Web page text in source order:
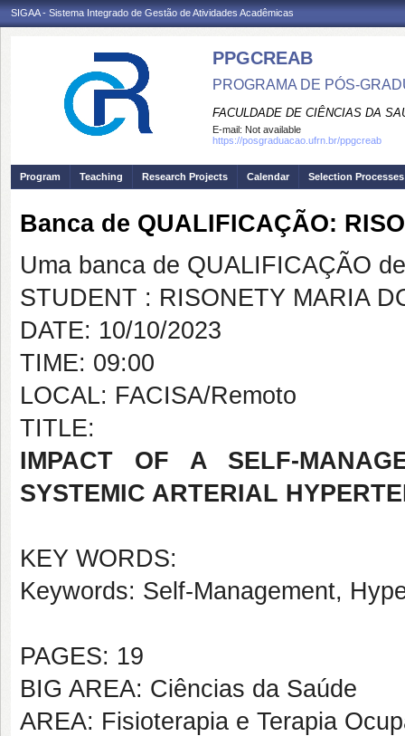
SIGAA - Sistema Integrado de Gestão de Atividades Acadêmicas
PPGCREAB
PROGRAMA DE PÓS-
FACULDADE DE CIÊNCIAS DA
E-mail: Not available
https://posgraduacao.ufrn.br/ppgcreab
Program Teaching Research Projects Calendar Selection Processes
Banca de QUALIFICAÇÃO:
Uma banca de QUALIFICAÇÃO
STUDENT : RISONETY MARIA
DATE: 10/10/2023
TIME: 09:00
LOCAL: FACISA/Remoto
TITLE:
IMPACT OF A SELF-
SYSTEMIC ARTERIAL
KEY WORDS:
Keywords: Self-Management,
PAGES: 19
BIG AREA: Ciências da Saúde
AREA: Fisioterapia e Terapia